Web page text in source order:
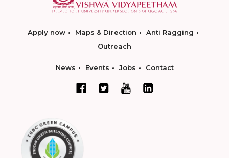
Apply now Maps & Direction
Anti Ragging
Outreach
News Events Jobs Contact